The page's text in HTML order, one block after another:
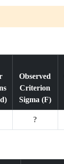
Observed
Criterion
Sigma (F)
?